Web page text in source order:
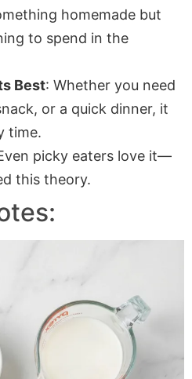
homemade but
to spend in the
Best: Whether you need
or a quick dinner, it
time.
picky eaters love it—
this theory.